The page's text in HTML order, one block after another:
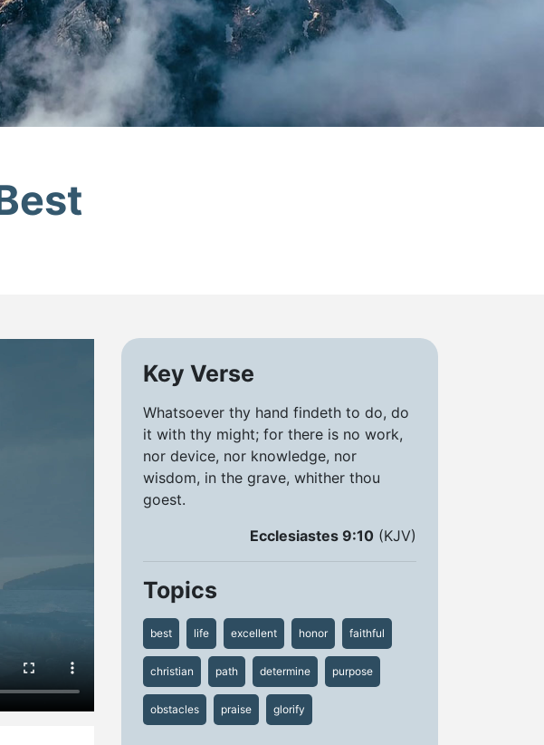
Key Verse
Whatsoever thy hand findeth to do, do
it with thy might; for there is no work,
nor device, nor knowledge, nor
wisdom, in the grave, whither thou
goest.
Ecclesiastes 9:10 (KJV)
Topics
best life excellent honor faithful
christian path determine purpose
obstacles praise glorify